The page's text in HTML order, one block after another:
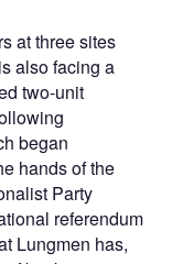
at three sites
also facing a
two-unit
began
hands of the
Party
referendum
Lungmen has,